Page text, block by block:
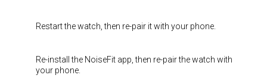
Restart the watch, then re-pair it with your phone.
Re-install the NoiseFit app, then re-pair the watch with
your phone.